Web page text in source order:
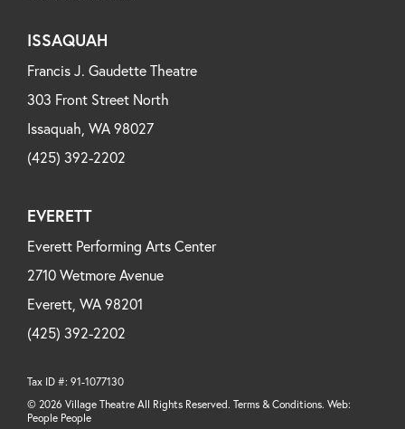
ISSAQUAH
Francis J. Gaudette Theatre
303 Front Street North
Issaquah, WA 98027
(425) 392-2202
EVERETT
Everett Performing Arts Center
2710 Wetmore Avenue
Everett, WA 98201
(425) 392-2202
Tax ID #: 91-1077130
© 2026 Village Theatre All Rights Reserved. Terms & Conditions. Web:
People People